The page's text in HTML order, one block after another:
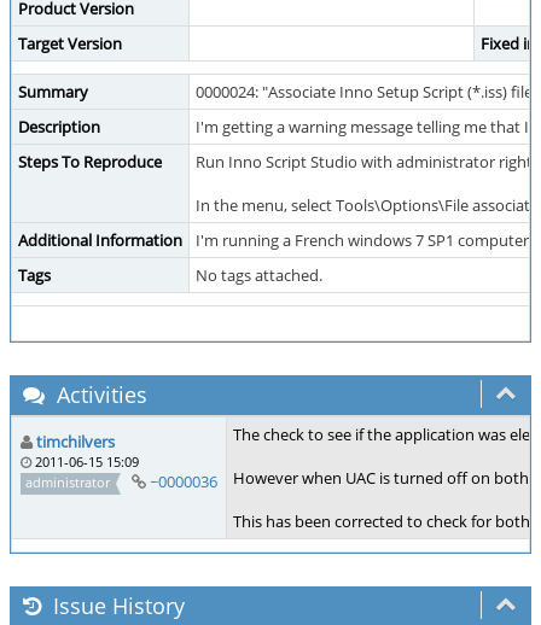
Product Version
Target Version
Fixed
Summary
0000024: "Associate Inno Setup Script (*.iss)
Description
I'm getting a warning message telling me that
Steps To Reproduce
Run Inno Script Studio with administrator rights
In the menu, select Tools\Options\File
Additional Information
I'm running a French windows 7 SP1
Tags
No tags attached.
Activities
timchilvers
2011-06-15 15:09
administrator
~0000036
The check to see if the application was
However when UAC is turned off on both
This has been corrected to check for
Issue History